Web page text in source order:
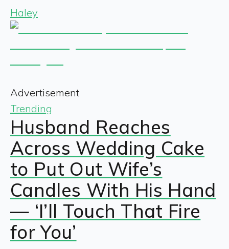
Haley
Advertisement
Trending
Husband Reaches
Across Wedding Cake
to Put Out Wife’s
Candles With His Hand
— ‘I’ll Touch That Fire
for You’